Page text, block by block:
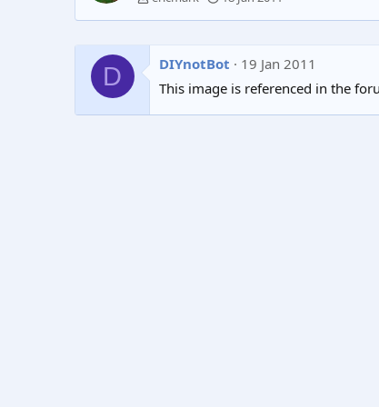
D DIYnotBot
19 Jan 2011
This image is referenced in the